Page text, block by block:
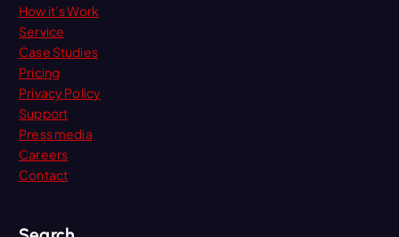
How it’s Work
Service
Case Studies
Pricing
Privacy Policy
Support
Press media
Careers
Contact